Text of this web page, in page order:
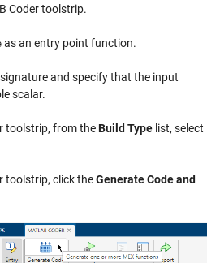
Coder toolstrip.
as an entry point function.
and specify that the input
scalar.
toolstrip, from theBuild Type list, select
toolstrip, click theGenerate Code and